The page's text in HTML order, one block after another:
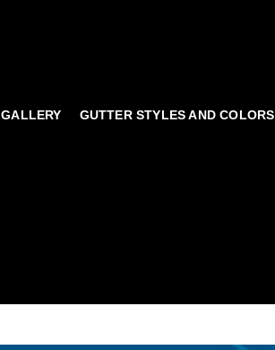
GALLERY GUTTER STYLES AND COLORS